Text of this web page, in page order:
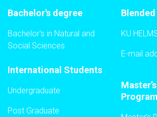
Bachelor's degree
Bachelor's in Natural and
Social Sciences
KU
E-mail
International Students
Undergraduate
Post Graduate
Program